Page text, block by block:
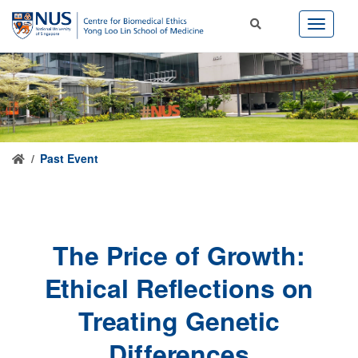
Past Event
The Price of Growth:
Ethical Reflections on
Treating Genetic